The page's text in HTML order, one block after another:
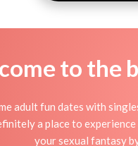
to the
adult fun dates with
a place to
your sexual fantasy